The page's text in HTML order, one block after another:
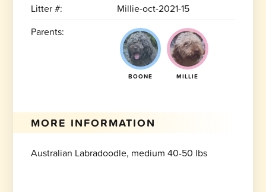
Litter #:
Millie-oct-2021-15
Parents:
BOONE MILLIE
MORE INFORMATION
Australian Labradoodle, medium 40-50 lbs